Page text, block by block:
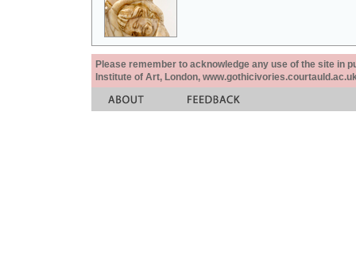
Please remember to acknowledge any use of the site in
Institute of Art, London,